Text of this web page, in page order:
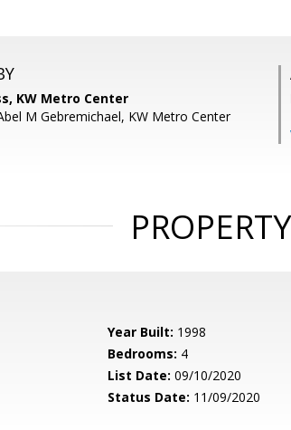
KW Metro Center
M Gebremichael, KW Metro Center
Year Built: 1998
Bedrooms: 4
List Date: 09/10/2020
Status Date: 11/09/2020